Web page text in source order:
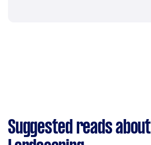
Suggested reads about